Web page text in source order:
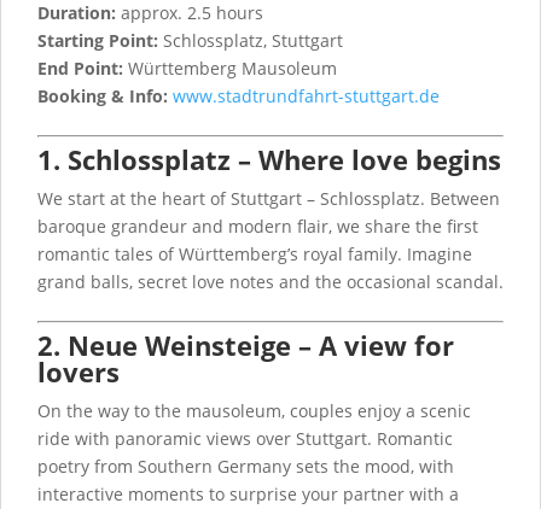
Duration: approx. 2.5 hours
Starting Point: Schlossplatz, Stuttgart
End Point: Württemberg Mausoleum
Booking & Info: www.stadtrundfahrt-stuttgart.de
1. Schlossplatz – Where love begins
We start at the heart of Stuttgart – Schlossplatz. Between
baroque grandeur and modern flair, we share the first
romantic tales of Württemberg’s royal family. Imagine
grand balls, secret love notes and the occasional scandal.
2. Neue Weinsteige – A view for
lovers
On the way to the mausoleum, couples enjoy a scenic
ride with panoramic views over Stuttgart. Romantic
poetry from Southern Germany sets the mood, with
interactive moments to surprise your partner with a